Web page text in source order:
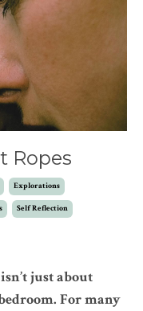
Ropes
Explorations
Self Reflection
just about
For many